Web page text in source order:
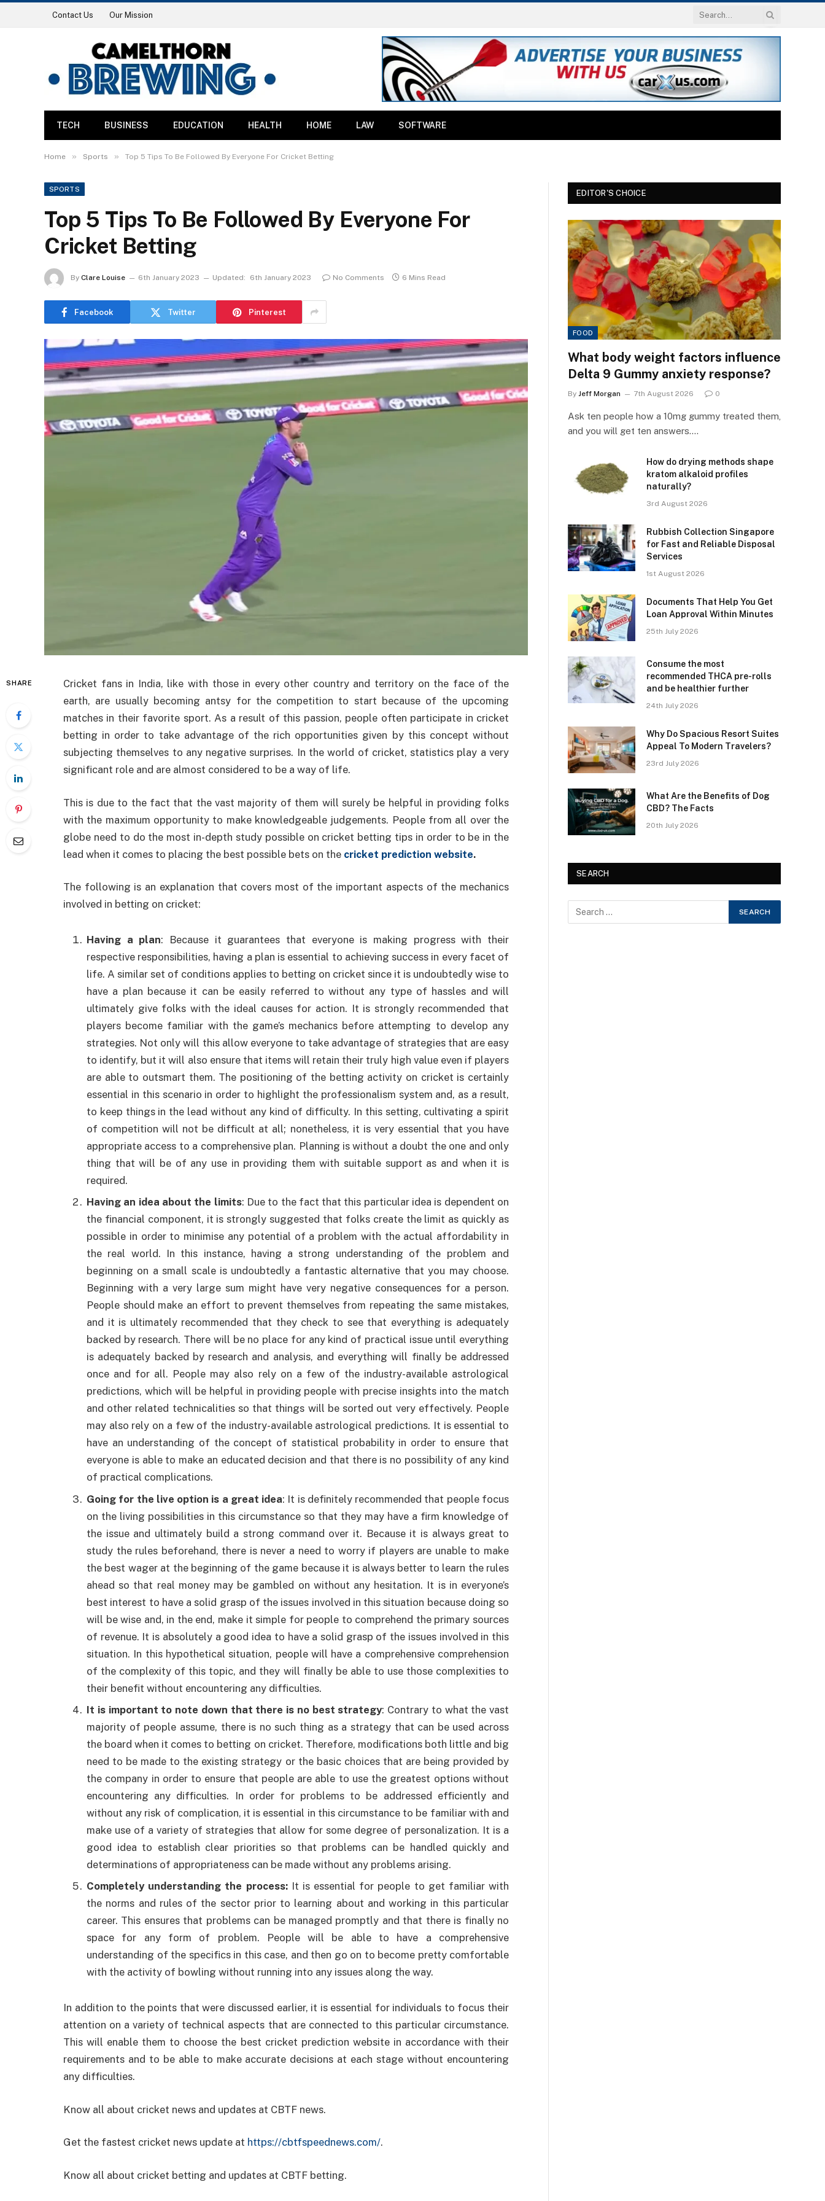
Contact Us Our Mission
TECH BUSINESS EDUCATION HEALTH HOME LAW SOFTWARE
Home » Sports » Top 5 Tips To Be Followed By Everyone For Cricket Betting
SPORTS
Top 5 Tips To Be Followed By Everyone For
Cricket Betting
By Clare Louise 6th January 2023 Updated: 6th January 2023 No Comments 6 Mins Read
Facebook Twitter Pinterest
SHARE
Cricket fans in India, like with those in every other country and territory on the face of the
earth, are usually becoming antsy for the competition to start because of the upcoming
matches in their favorite sport. As a result of this passion, people often participate in cricket
betting in order to take advantage of the rich opportunities given by this concept without
subjecting themselves to any negative surprises. In the world of cricket, statistics play a very
significant role and are almost considered to be a way of life.
This is due to the fact that the vast majority of them will surely be helpful in providing folks
with the maximum opportunity to make knowledgeable judgements. People from all over the
globe need to do the most in-depth study possible on cricket betting tips in order to be in the
lead when it comes to placing the best possible bets on the cricket prediction website.
The following is an explanation that covers most of the important aspects of the mechanics
involved in betting on cricket:
Having a plan: Because it guarantees that everyone is making progress with their
respective responsibilities, having a plan is essential to achieving success in every facet of
life. A similar set of conditions applies to betting on cricket since it is undoubtedly wise to
have a plan because it can be easily referred to without any type of hassles and will
ultimately give folks with the ideal causes for action. It is strongly recommended that
players become familiar with the game’s mechanics before attempting to develop any
strategies. Not only will this allow everyone to take advantage of strategies that are easy
to identify, but it will also ensure that items will retain their truly high value even if players
are able to outsmart them. The positioning of the betting activity on cricket is certainly
essential in this scenario in order to highlight the professionalism system and, as a result,
to keep things in the lead without any kind of difficulty. In this setting, cultivating a spirit
of competition will not be difficult at all; nonetheless, it is very essential that you have
appropriate access to a comprehensive plan. Planning is without a doubt the one and only
thing that will be of any use in providing them with suitable support as and when it is
required.
Having an idea about the limits: Due to the fact that this particular idea is dependent on
the financial component, it is strongly suggested that folks create the limit as quickly as
possible in order to minimise any potential of a problem with the actual affordability in
the real world. In this instance, having a strong understanding of the problem and
beginning on a small scale is undoubtedly a fantastic alternative that you may choose.
Beginning with a very large sum might have very negative consequences for a person.
People should make an effort to prevent themselves from repeating the same mistakes,
and it is ultimately recommended that they check to see that everything is adequately
backed by research. There will be no place for any kind of practical issue until everything
is adequately backed by research and analysis, and everything will finally be addressed
once and for all. People may also rely on a few of the industry-available astrological
predictions, which will be helpful in providing people with precise insights into the match
and other related technicalities so that things will be sorted out very effectively. People
may also rely on a few of the industry-available astrological predictions. It is essential to
have an understanding of the concept of statistical probability in order to ensure that
everyone is able to make an educated decision and that there is no possibility of any kind
of practical complications.
Going for the live option is a great idea: It is definitely recommended that people focus
on the living possibilities in this circumstance so that they may have a firm knowledge of
the issue and ultimately build a strong command over it. Because it is always great to
study the rules beforehand, there is never a need to worry if players are unable to make
the best wager at the beginning of the game because it is always better to learn the rules
ahead so that real money may be gambled on without any hesitation. It is in everyone’s
best interest to have a solid grasp of the issues involved in this situation because doing so
will be wise and, in the end, make it simple for people to comprehend the primary sources
of revenue. It is absolutely a good idea to have a solid grasp of the issues involved in this
situation. In this hypothetical situation, people will have a comprehensive comprehension
of the complexity of this topic, and they will finally be able to use those complexities to
their benefit without encountering any difficulties.
It is important to note down that there is no best strategy: Contrary to what the vast
majority of people assume, there is no such thing as a strategy that can be used across
the board when it comes to betting on cricket. Therefore, modifications both little and big
need to be made to the existing strategy or the basic choices that are being provided by
the company in order to ensure that people are able to use the greatest options without
encountering any difficulties. In order for problems to be addressed efficiently and
without any risk of complication, it is essential in this circumstance to be familiar with and
make use of a variety of strategies that allow for some degree of personalization. It is a
good idea to establish clear priorities so that problems can be handled quickly and
determinations of appropriateness can be made without any problems arising.
Completely understanding the process:It is essential for people to get familiar with
the norms and rules of the sector prior to learning about and working in this particular
career. This ensures that problems can be managed promptly and that there is finally no
space for any form of problem. People will be able to have a comprehensive
understanding of the specifics in this case, and then go on to become pretty comfortable
with the activity of bowling without running into any issues along the way.
In addition to the points that were discussed earlier, it is essential for individuals to focus their
attention on a variety of technical aspects that are connected to this particular circumstance.
This will enable them to choose the best cricket prediction website in accordance with their
requirements and to be able to make accurate decisions at each stage without encountering
any difficulties.
Know all about cricket news and updates at CBTF news.
Get the fastest cricket news update at https://cbtfspeednews.com/.
Know all about cricket betting and updates at CBTF betting.
EDITOR'S CHOICE
FOOD
What body weight factors influence
Delta 9 Gummy anxiety response?
By Jeff Morgan 7th August 2026 0
Ask ten people how a 10mg gummy treated them,
and you will get ten answers.…
How do drying methods shape
kratom alkaloid profiles
naturally?
3rd August 2026
Rubbish Collection Singapore
for Fast and Reliable Disposal
Services
1st August 2026
Documents That Help You Get
Loan Approval Within Minutes
25th July 2026
Consume the most
recommended THCA pre-rolls
and be healthier further
24th July 2026
Why Do Spacious Resort Suites
Appeal To Modern Travelers?
23rd July 2026
What Are the Benefits of Dog
CBD? The Facts
20th July 2026
SEARCH